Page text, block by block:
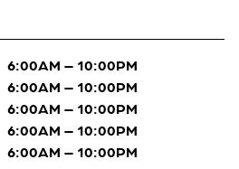
6:00AM – 10:00PM
6:00AM – 10:00PM
6:00AM – 10:00PM
6:00AM – 10:00PM
6:00AM – 10:00PM